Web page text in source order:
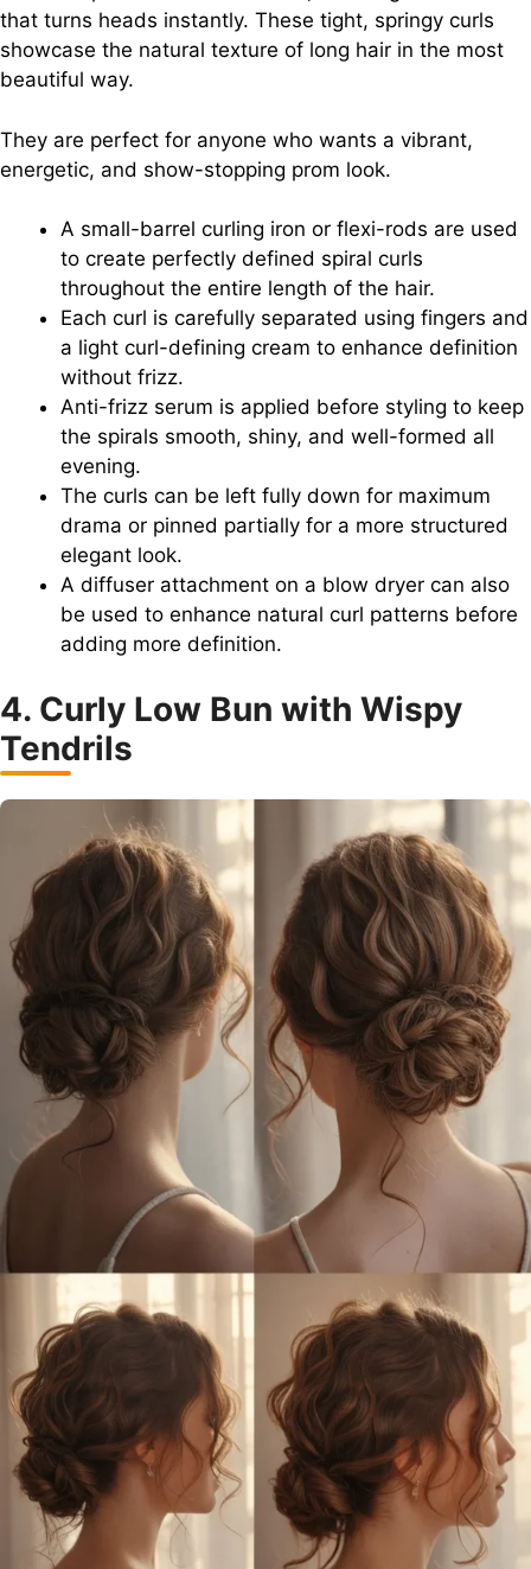
that turns heads instantly. These tight, springy curls
showcase the natural texture of long hair in the most
beautiful way.
They are perfect for anyone who wants a vibrant,
energetic, and show-stopping prom look.
A small-barrel curling iron or flexi-rods are used
to create perfectly defined spiral curls
throughout the entire length of the hair.
Each curl is carefully separated using fingers and
a light curl-defining cream to enhance definition
without frizz.
Anti-frizz serum is applied before styling to keep
the spirals smooth, shiny, and well-formed all
evening.
The curls can be left fully down for maximum
drama or pinned partially for a more structured
elegant look.
A diffuser attachment on a blow dryer can also
be used to enhance natural curl patterns before
adding more definition.
4. Curly Low Bun with Wispy
Tendrils